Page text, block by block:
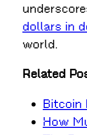
dollars in
world.
Related
Bitcoin
How